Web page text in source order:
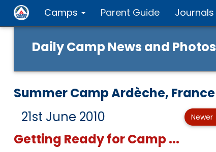
Camps Parent Guide Journals
Daily Camp News and Photos
Summer Camp Ardèche, France
21st June 2010
Newer
Getting Ready for Camp ...